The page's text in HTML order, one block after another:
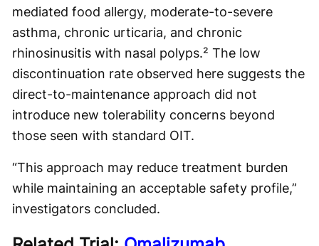
mediated food allergy, moderate-to-severe
asthma, chronic urticaria, and chronic
rhinosinusitis with nasal polyps.² The low
discontinuation rate observed here suggests the
direct-to-maintenance approach did not
introduce new tolerability concerns beyond
those seen with standard OIT.
“This approach may reduce treatment burden
while maintaining an acceptable safety profile,”
investigators concluded.